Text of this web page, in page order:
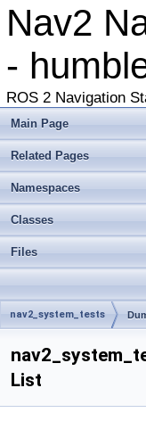
Nav2
-
ROS 2 Navigation
Main Page
Related Pages
Namespaces
Classes
Files
nav2_system_tests
List